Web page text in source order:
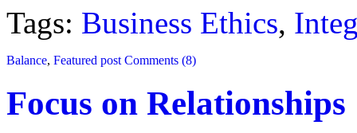
Tags: Business Ethics,
Balance, Featured post Comments (8)
Focus on Relationships